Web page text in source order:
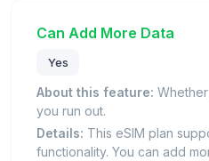
Can Add More Data
Yes
About this feature:
you run out.
Details: This eSIM plan
functionality. You can add